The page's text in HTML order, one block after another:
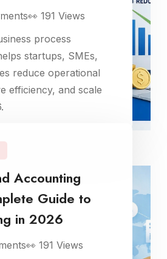
👀 191 Views
process
startups, SMEs,
reduce operational
efficiency, and scale
Accounting
Guide to
in 2026
👀 191 Views